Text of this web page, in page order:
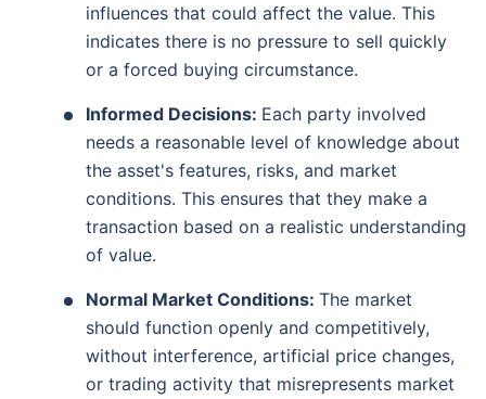
influences that could affect the value. This
indicates there is no pressure to sell quickly
or a forced buying circumstance.
Informed Decisions: Each party involved
needs a reasonable level of knowledge about
the asset's features, risks, and market
conditions. This ensures that they make a
transaction based on a realistic understanding
of value.
Normal Market Conditions: The market
should function openly and competitively,
without interference, artificial price changes,
or trading activity that misrepresents market